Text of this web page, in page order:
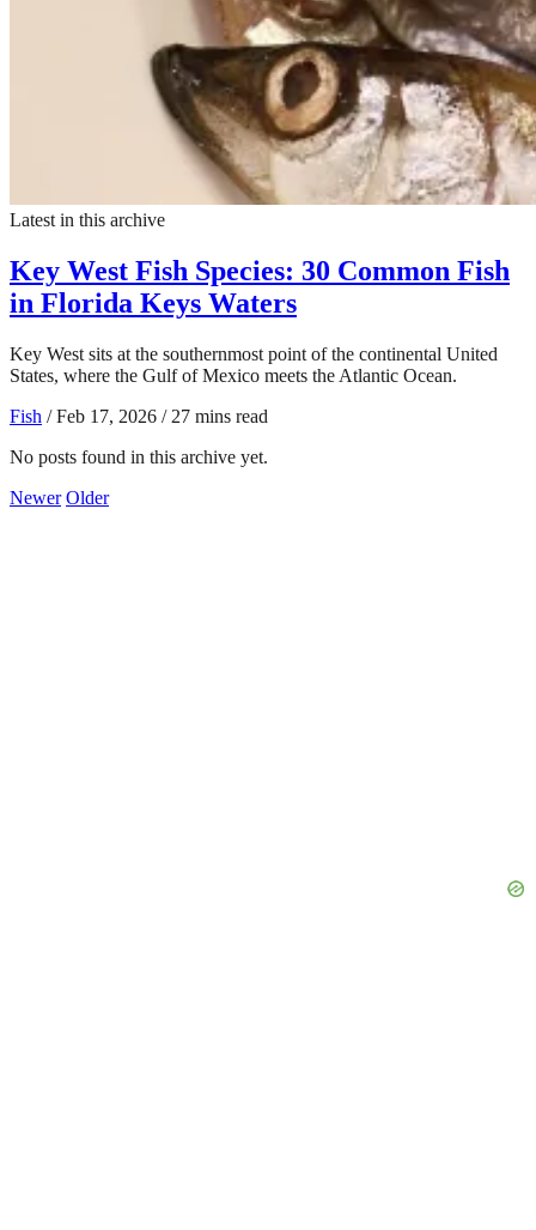
Latest in this archive
Key West Fish Species: 30 Common Fish
in Florida Keys Waters
Key West sits at the southernmost point of the continental United
States, where the Gulf of Mexico meets the Atlantic Ocean.
Fish / Feb 17, 2026 / 27 mins read
No posts found in this archive yet.
Newer Older